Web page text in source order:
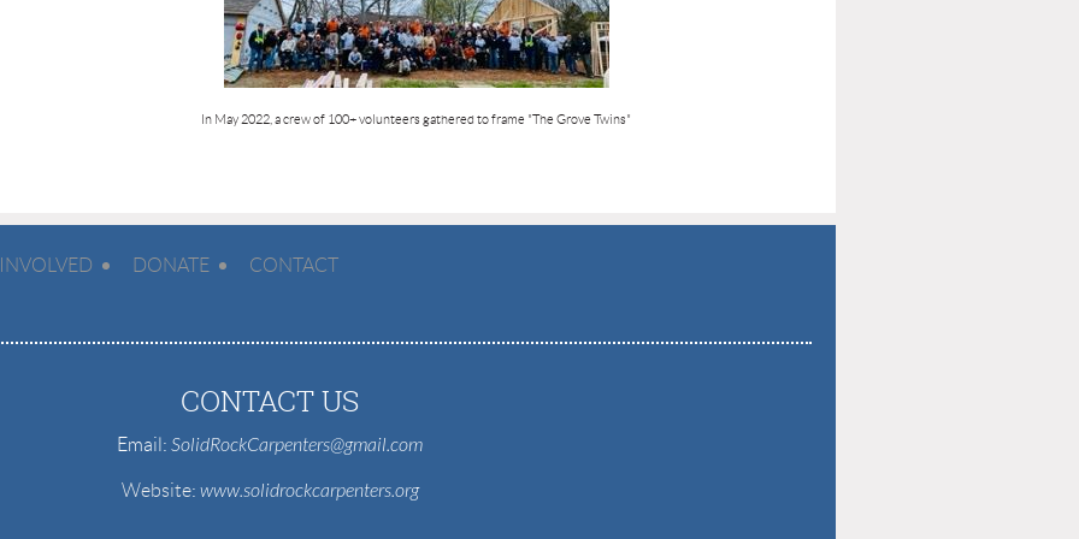
In May 2022, a crew of 100+ volunteers gathered to frame "The Grove Twins"
DONATE CONTACT
CONTACT US
Email: SolidRockCarpenters@gmail.com
Website: www.solidrockcarpenters.org